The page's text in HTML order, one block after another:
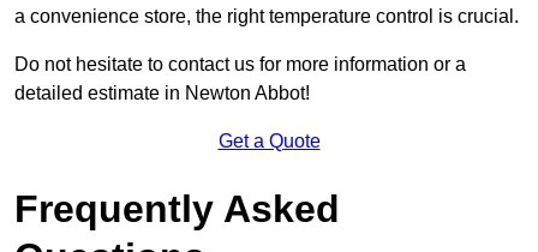
a convenience store, the right temperature control is crucial.
Do not hesitate to contact us for more information or a
detailed estimate in Newton Abbot!
Get a Quote
Frequently Asked